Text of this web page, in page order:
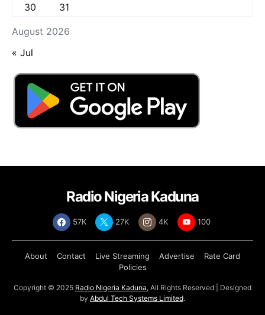
August 2026
30
31
« Jul
Radio Nigeria Kaduna
57K 27K 4K 100
About Contact Live Streaming Advertise
Rate Card
Policies
Copyright © 2025 Radio Nigeria Kaduna, All Rights Reserved | Designed
by Abdul Tech Systems Limited.